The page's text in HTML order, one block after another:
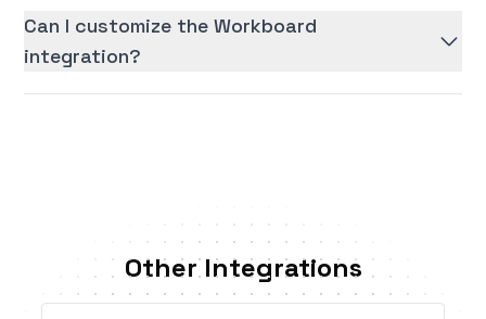
Can I customize the Workboard
integration?
Other Integrations